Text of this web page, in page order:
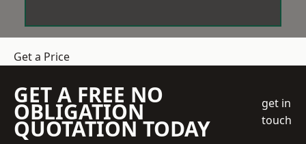
Get a Price
GET A FREE NO
OBLIGATION
QUOTATION TODAY
get in
touch